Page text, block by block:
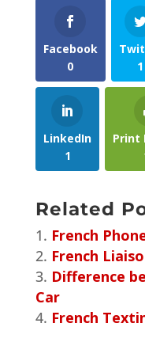
Facebook
0
1
LinkedIn
1
Print
Related
French
French
Difference
Car
French